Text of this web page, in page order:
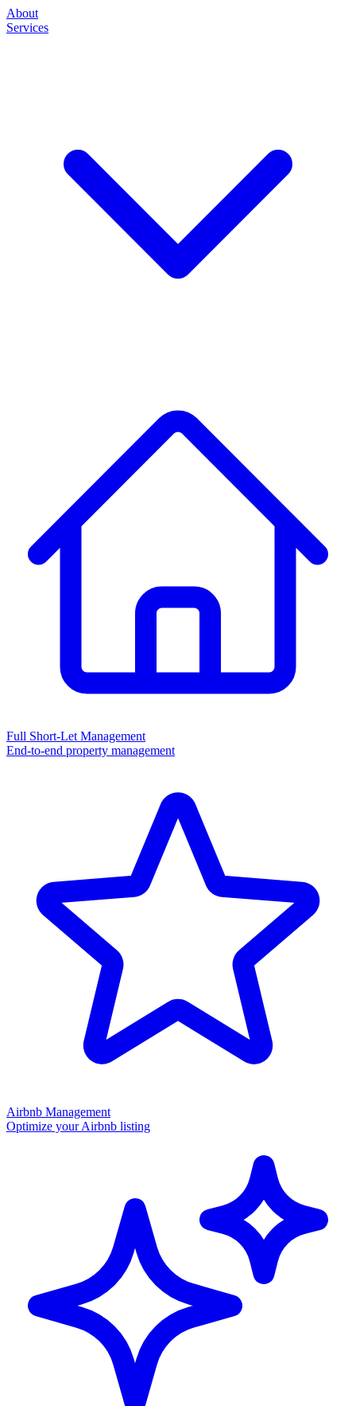
About
Services
Full Short-Let Management
End-to-end property management
Airbnb Management
Optimize your Airbnb listing